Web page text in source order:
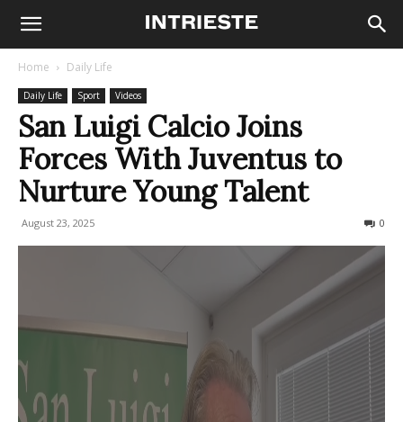
Home Daily Life
Daily Life Sport Videos
San Luigi Calcio Joins
Forces With Juventus to
Nurture Young Talent
August 23, 2025 0